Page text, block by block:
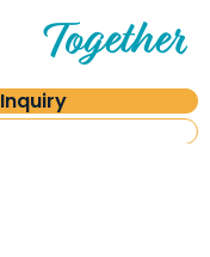
Together